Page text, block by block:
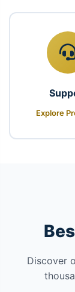
Explore
Discover